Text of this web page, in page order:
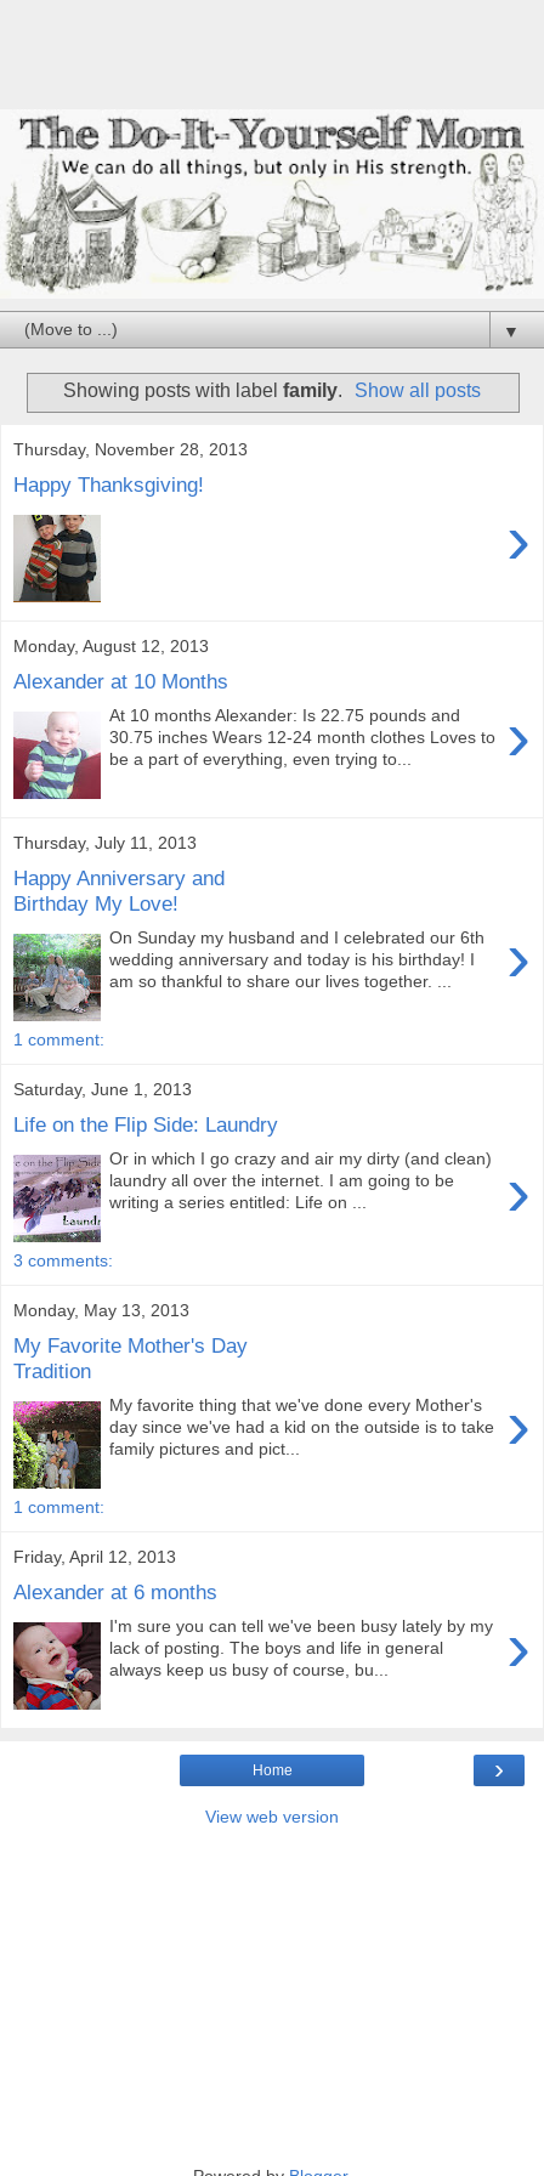
▼
Showing posts with label family. Show all posts
Thursday, November 28, 2013
Happy Thanksgiving!
›
Monday, August 12, 2013
Alexander at 10 Months
›
At 10 months Alexander: Is 22.75 pounds and
30.75 inches Wears 12-24 month clothes Loves to
be a part of everything, even trying to...
Thursday, July 11, 2013
Happy Anniversary and
Birthday My Love!
›
On Sunday my husband and I celebrated our 6th
wedding anniversary and today is his birthday! I
am so thankful to share our lives together. ...
1 comment:
Saturday, June 1, 2013
Life on the Flip Side: Laundry
›
Or in which I go crazy and air my dirty (and clean)
laundry all over the internet. I am going to be
writing a series entitled: Life on ...
3 comments:
Monday, May 13, 2013
My Favorite Mother's Day
Tradition
›
My favorite thing that we've done every Mother's
day since we've had a kid on the outside is to take
family pictures and pict...
1 comment:
Friday, April 12, 2013
Alexander at 6 months
›
I'm sure you can tell we've been busy lately by my
lack of posting. The boys and life in general
always keep us busy of course, bu...
›
Home
View web version